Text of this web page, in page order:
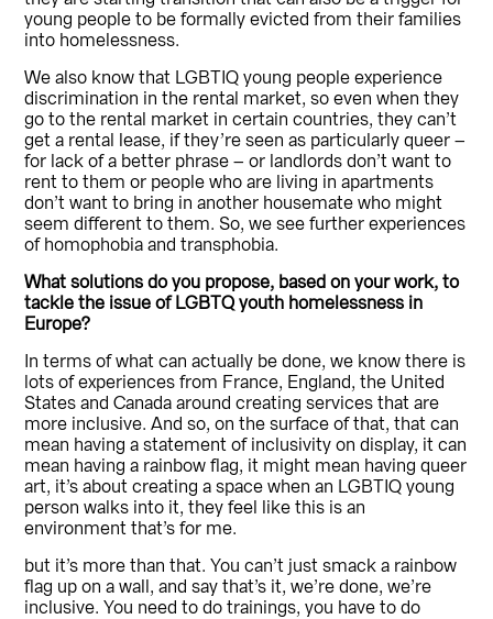
young people to be formally evicted from their families
into homelessness.
We also know that LGBTIQ young people experience
discrimination in the rental market, so even when they
go to the rental market in certain countries, they can’t
get a rental lease, if they’re seen as particularly queer –
for lack of a better phrase – or landlords don’t want to
rent to them or people who are living in apartments
don’t want to bring in another housemate who might
seem different to them. So, we see further experiences
of homophobia and transphobia.
What solutions do you propose, based on your work, to
tackle the issue of LGBTQ youth homelessness in
Europe?
In terms of what can actually be done, we know there is
lots of experiences from France, England, the United
States and Canada around creating services that are
more inclusive. And so, on the surface of that, that can
mean having a statement of inclusivity on display, it can
mean having a rainbow flag, it might mean having queer
art, it’s about creating a space when an LGBTIQ young
person walks into it, they feel like this is an
environment that’s for me.
but it’s more than that. You can’t just smack a rainbow
flag up on a wall, and say that’s it, we’re done, we’re
inclusive. You need to do trainings, you have to do